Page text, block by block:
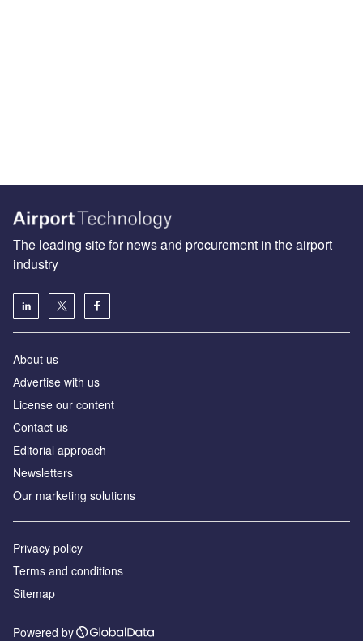
The leading site for news and procurement in the airport
industry
About us
Аdvertise with us
License our content
Contact us
Editorial approach
Newsletters
Our marketing solutions
Privacy policy
Terms and conditions
Sitemap
Powered by